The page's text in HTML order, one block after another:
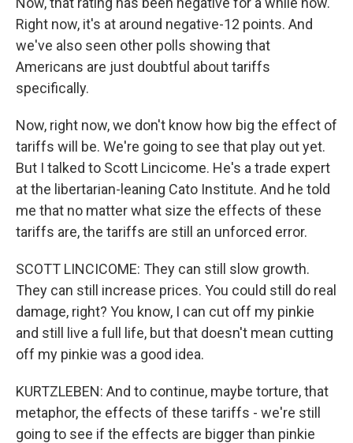
Right now, it's at around negative-12 points. And
we've also seen other polls showing that
Americans are just doubtful about tariffs
specifically.
Now, right now, we don't know how big the effect of
tariffs will be. We're going to see that play out yet.
But I talked to Scott Lincicome. He's a trade expert
at the libertarian-leaning Cato Institute. And he told
me that no matter what size the effects of these
tariffs are, the tariffs are still an unforced error.
SCOTT LINCICOME: They can still slow growth.
They can still increase prices. You could still do real
damage, right? You know, I can cut off my pinkie
and still live a full life, but that doesn't mean cutting
off my pinkie was a good idea.
KURTZLEBEN: And to continue, maybe torture, that
metaphor, the effects of these tariffs - we're still
going to see if the effects are bigger than pinkie